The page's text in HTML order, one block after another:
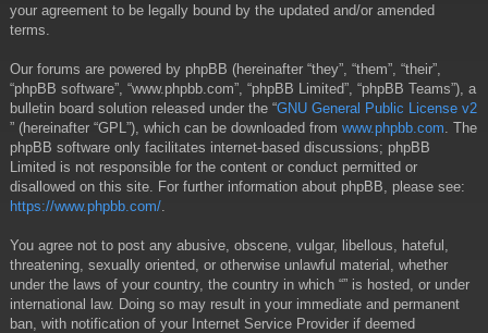
your agreement to be legally bound by the updated and/or amended
terms.
Our forums are powered by phpBB (hereinafter “they”, “them”, “their”,
“phpBB software”, “www.phpbb.com”, “phpBB Limited”, “phpBB Teams”), a
bulletin board solution released under the “GNU General Public License v2
” (hereinafter “GPL”), which can be downloaded from www.phpbb.com . The
phpBB software only facilitates internet-based discussions; phpBB
Limited is not responsible for the content or conduct permitted or
disallowed on this site. For further information about phpBB, please see:
https://www.phpbb.com/
You agree not to post any abusive, obscene, vulgar, libellous, hateful,
threatening, sexually oriented, or otherwise unlawful material, whether
under the laws of your country, the country in which “” is hosted, or under
international law. Doing so may result in your immediate and permanent
ban, with notification of your Internet Service Provider if deemed